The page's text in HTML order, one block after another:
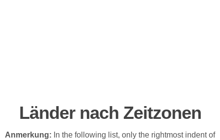
Länder nach Zeitzonen
Anmerkung: In the following list, only the rightmost indent of